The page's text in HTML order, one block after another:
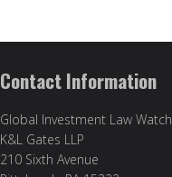
Contact Information
Global Investment Law Watch
K&L Gates LLP
210 Sixth Avenue